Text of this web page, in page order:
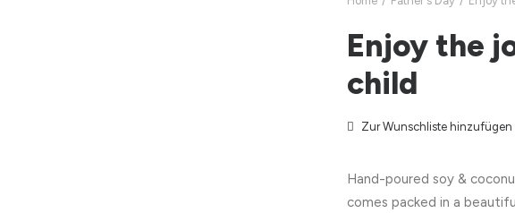
Enjoy the
child
Zur Wunschliste hinzufügen
Hand-poured soy &
comes packed in a